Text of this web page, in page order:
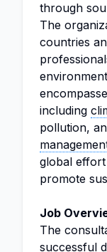
through
The
countries
including
pollution,
global
promote
Job
The
successful